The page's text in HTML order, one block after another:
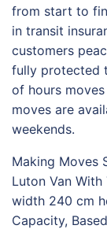
from start to
in transit
customers
fully protected
of hours
moves are
weekends.
Making Moves
Luton Van
width 240 cm
Capacity,